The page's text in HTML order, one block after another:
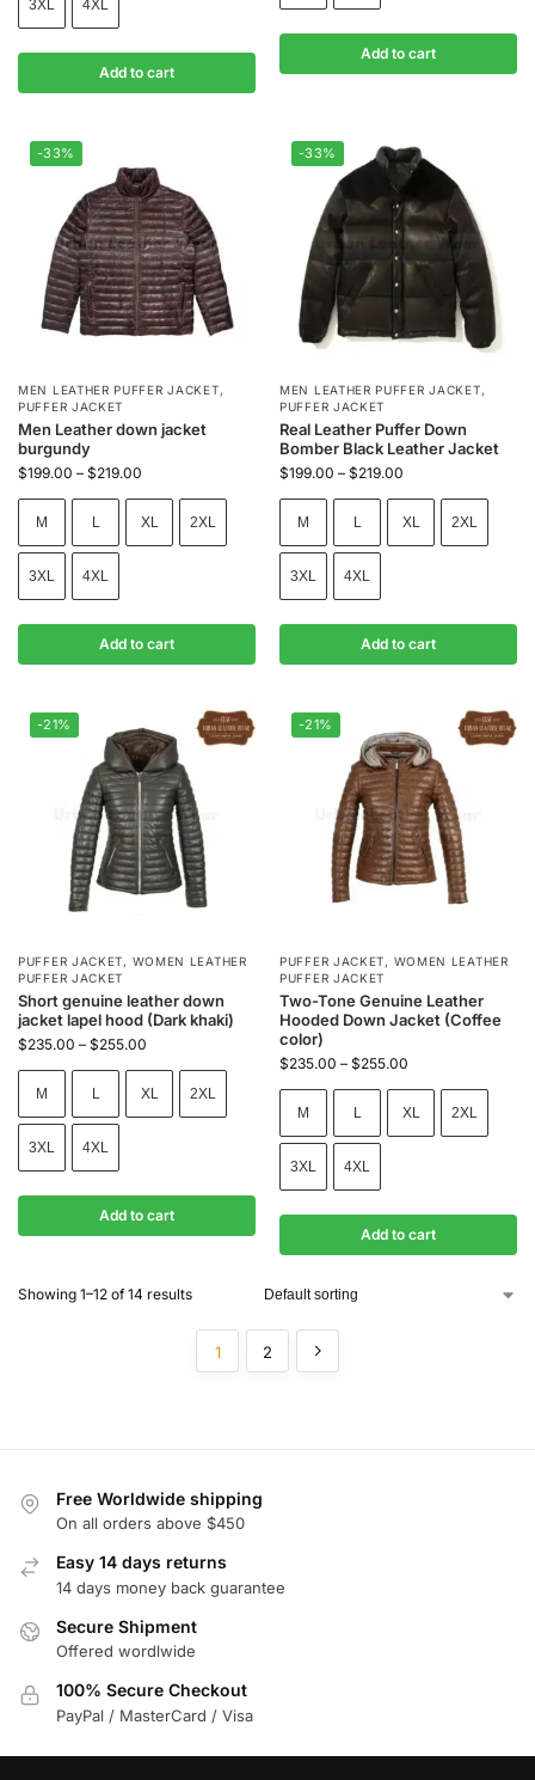
3XL 4XL
Add to cart
Add to cart
-33%
MEN LEATHER PUFFER JACKET,
PUFFER JACKET
Men Leather down jacket
burgundy
$199.00 – $219.00
M L XL 2XL
3XL 4XL
Add to cart
-33%
MEN LEATHER PUFFER JACKET,
PUFFER JACKET
Real Leather Puffer Down
Bomber Black Leather Jacket
$199.00 – $219.00
M L XL 2XL
3XL 4XL
Add to cart
-21%
PUFFER JACKET, WOMEN LEATHER
PUFFER JACKET
Short genuine leather down
jacket lapel hood (Dark khaki)
$235.00 – $255.00
M L XL 2XL
3XL 4XL
Add to cart
-21%
PUFFER JACKET, WOMEN LEATHER
PUFFER JACKET
Two-Tone Genuine Leather
Hooded Down Jacket (Coffee
color)
$235.00 – $255.00
M L XL 2XL
3XL 4XL
Add to cart
Showing 1–12 of 14 results
1 2
Free Worldwide shipping
On all orders above $450
Easy 14 days returns
14 days money back guarantee
Secure Shipment
Offered wordlwide
100% Secure Checkout
PayPal / MasterCard / Visa